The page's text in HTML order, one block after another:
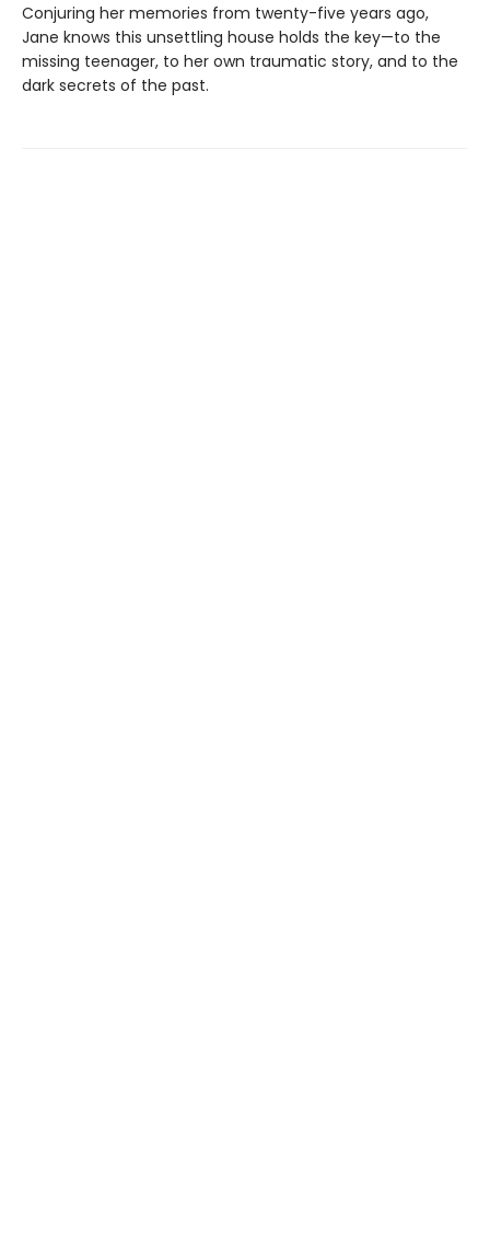
Conjuring her memories from twenty-five years ago,
Jane knows this unsettling house holds the key—to the
missing teenager, to her own traumatic story, and to the
dark secrets of the past.